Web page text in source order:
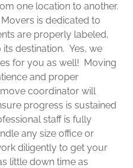
one location to another.
is dedicated to
are properly labeled,
destination. Yes, we
for you as well! Moving
and proper
coordinator will
progress is sustained
staff is fully
any size office or
diligently to get your
little down time as